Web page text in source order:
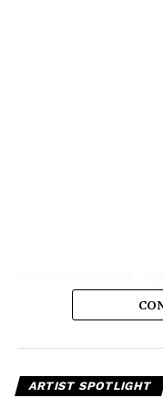
ARTIST SPOTLIGHT